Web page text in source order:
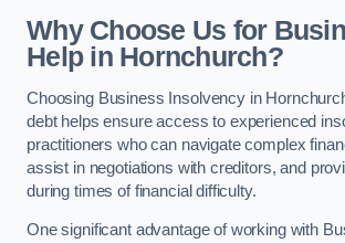
Why Choose Us for
Help in Hornchurch?
Choosing Business Insolvency in
debt helps ensure access to experienced
practitioners who can navigate complex
assist in negotiations with creditors, and
during times of financial difficulty.
One significant advantage of working with